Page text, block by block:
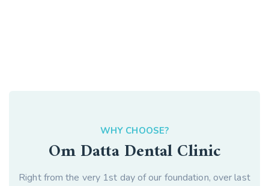
WHY CHOOSE?
Om Datta Dental Clinic
Right from the very 1st day of our foundation, over last